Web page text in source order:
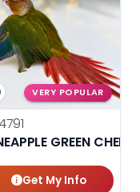
VERY POPULAR
GREEN
Get My Info